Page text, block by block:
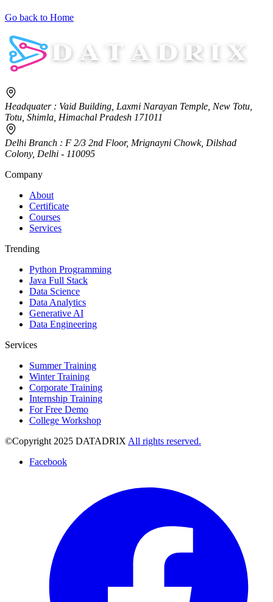
Go back to Home
Headquater: Vaid Building, Laxmi Narayan Temple, New Totu,
Totu, Shimla, Himachal Pradesh 171011
Delhi Branch : F 2/3 2nd Floor, Mrignayni Chowk, Dilshad
Colony, Delhi - 110095
Company
About
Certificate
Courses
Services
Trending
Python Programming
Java Full Stack
Data Science
Data Analytics
Generative AI
Data Engineering
Services
Summer Training
Winter Training
Corporate Training
Internship Training
For Free Demo
College Workshop
©Copyright 2025 DATADRIX All rights reserved.
Facebook